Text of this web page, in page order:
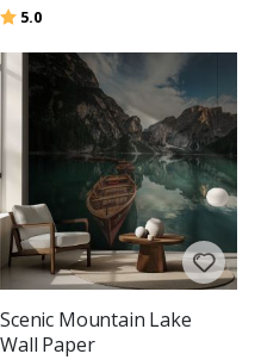
Rating:
5.0
Scenic Mountain Lake
Wall Paper